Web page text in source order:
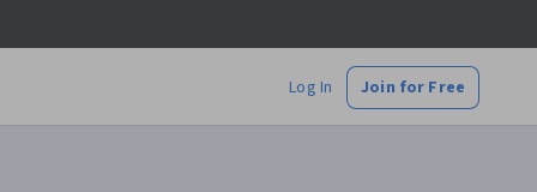
Log In Join for Free